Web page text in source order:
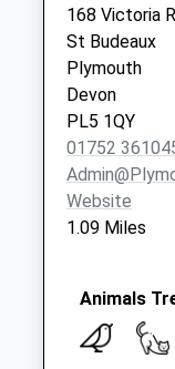
Lower
Road
No More
Collections
Weekday
Saturday Last
168 Victoria
St Budeaux
Plymouth
Devon
PL5 1QY
01752
Website
1.09 Miles
Animals